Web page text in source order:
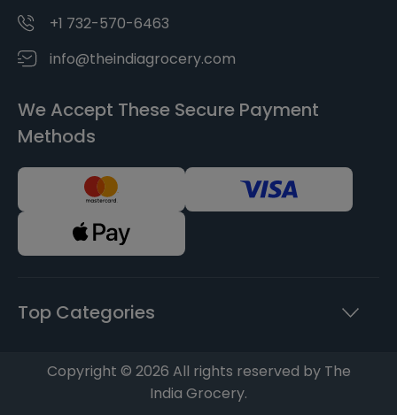
+1 732-570-6463
info@theindiagrocery.com
We Accept These Secure Payment
Methods
Top Categories
Copyright © 2026 All rights reserved by The
India Grocery.